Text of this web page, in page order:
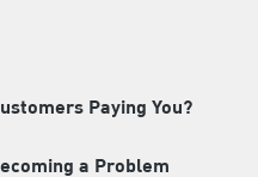
Paying You?
a Problem